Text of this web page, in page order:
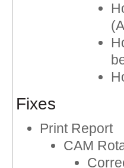
Fixes
Print Report
CAM